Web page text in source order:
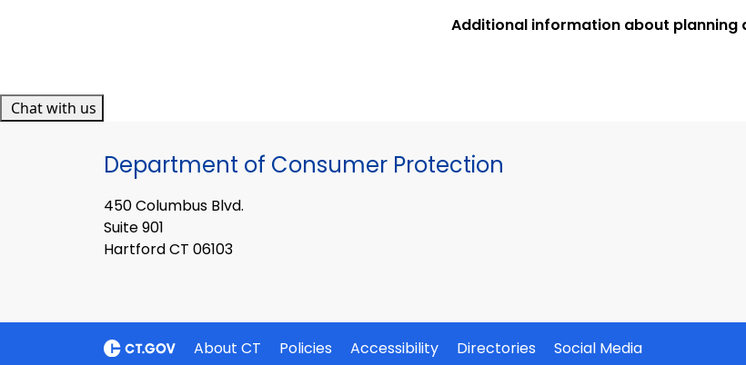
Additional information about planning
Chat with us
Department of Consumer Protection
450 Columbus Blvd.
Suite 901
Hartford CT 06103
About CT Policies Accessibility Directories
Social Media